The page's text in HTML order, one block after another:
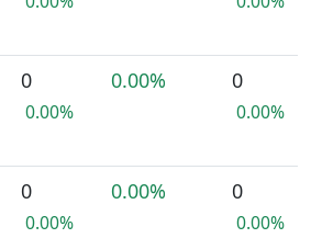
0
0.00%
0.00% 0
0.00%
0
0.00%
0.00% 0
0.00%